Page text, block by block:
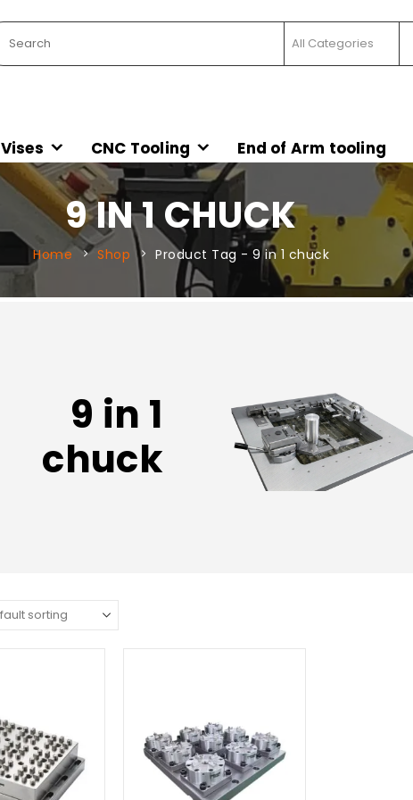
Vises CNC Tooling End of Arm tooling
9 IN 1 CHUCK
Home Shop Product Tag - 9 in 1 chuck
9 in 1
chuck